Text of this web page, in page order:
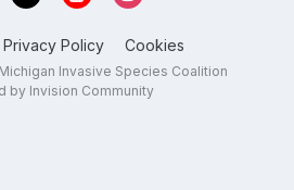
Privacy Policy Cookies
Invasive Species Coalition
by Invision Community